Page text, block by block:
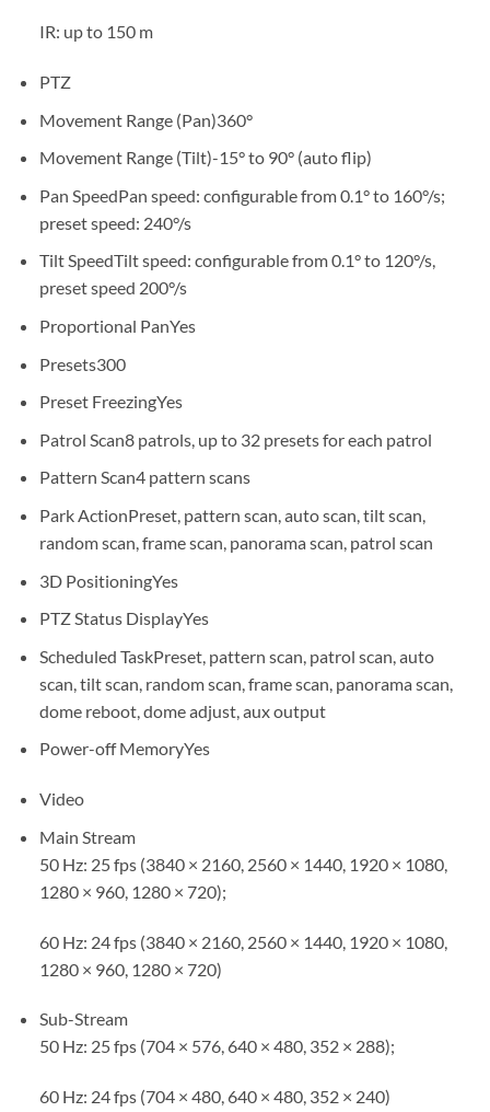
IR: up to 150 m
PTZ
Movement Range (Pan)360°
Movement Range (Tilt)-15° to 90° (auto flip)
Pan SpeedPan speed: configurable from 0.1° to 160°/s;
preset speed: 240°/s
Tilt SpeedTilt speed: configurable from 0.1° to 120°/s,
preset speed 200°/s
Proportional PanYes
Presets300
Preset FreezingYes
Patrol Scan8 patrols, up to 32 presets for each patrol
Pattern Scan4 pattern scans
Park ActionPreset, pattern scan, auto scan, tilt scan,
random scan, frame scan, panorama scan, patrol scan
3D PositioningYes
PTZ Status DisplayYes
Scheduled TaskPreset, pattern scan, patrol scan, auto
scan, tilt scan, random scan, frame scan, panorama scan,
dome reboot, dome adjust, aux output
Power-off MemoryYes
Video
Main Stream
50 Hz: 25 fps (3840 × 2160, 2560 × 1440, 1920 × 1080,
1280 × 960, 1280 × 720);
60 Hz: 24 fps (3840 × 2160, 2560 × 1440, 1920 × 1080,
1280 × 960, 1280 × 720)
Sub-Stream
50 Hz: 25 fps (704 × 576, 640 × 480, 352 × 288);
60 Hz: 24 fps (704 × 480, 640 × 480, 352 × 240)